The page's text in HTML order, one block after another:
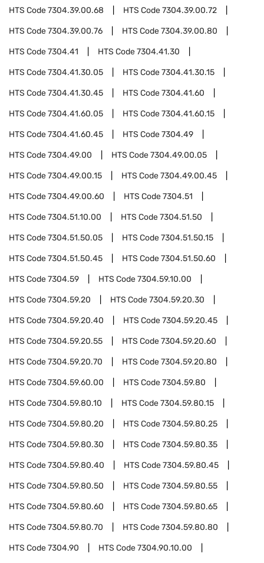
HTS Code7304.39.00.68 HTS Code7304.39.00.72
HTS Code7304.39.00.76 HTS Code7304.39.00.80
HTS Code7304.41 HTS Code7304.41.30
HTS Code7304.41.30.05 HTS Code7304.41.30.15
HTS Code7304.41.30.45 HTS Code7304.41.60
HTS Code7304.41.60.05 HTS Code7304.41.60.15
HTS Code7304.41.60.45 HTS Code7304.49
HTS Code7304.49.00 HTS Code7304.49.00.05
HTS Code7304.49.00.15 HTS Code7304.49.00.45
HTS Code7304.49.00.60 HTS Code7304.51
HTS Code7304.51.10.00 HTS Code7304.51.50
HTS Code7304.51.50.05 HTS Code7304.51.50.15
HTS Code7304.51.50.45 HTS Code7304.51.50.60
HTS Code7304.59 HTS Code7304.59.10.00
HTS Code7304.59.20 HTS Code7304.59.20.30
HTS Code7304.59.20.40 HTS Code7304.59.20.45
HTS Code7304.59.20.55 HTS Code7304.59.20.60
HTS Code7304.59.20.70 HTS Code7304.59.20.80
HTS Code7304.59.60.00 HTS Code7304.59.80
HTS Code7304.59.80.10 HTS Code7304.59.80.15
HTS Code7304.59.80.20 HTS Code7304.59.80.25
HTS Code7304.59.80.30 HTS Code7304.59.80.35
HTS Code7304.59.80.40 HTS Code7304.59.80.45
HTS Code7304.59.80.50 HTS Code7304.59.80.55
HTS Code7304.59.80.60 HTS Code7304.59.80.65
HTS Code7304.59.80.70 HTS Code7304.59.80.80
HTS Code7304.90 HTS Code7304.90.10.00